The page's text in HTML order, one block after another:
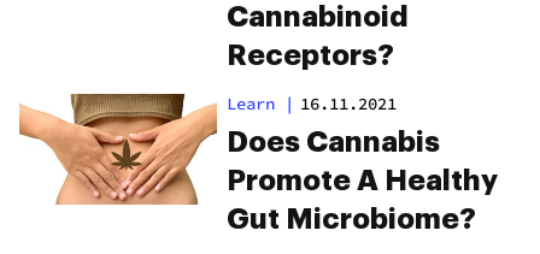
Cannabinoid
Receptors?
Learn | 16.11.2021
Does Cannabis
Promote A Healthy
Gut Microbiome?